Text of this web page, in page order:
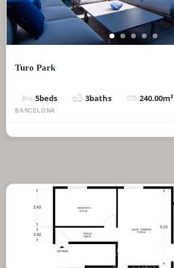
Turo Park
5beds 3baths 240.00m²
BARCELONA